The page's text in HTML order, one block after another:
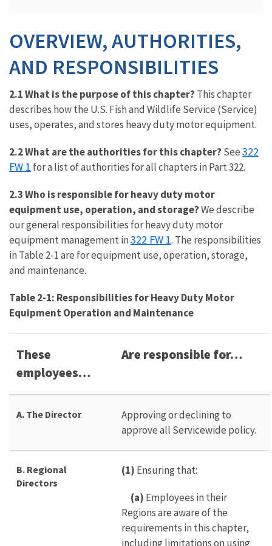
OVERVIEW, AUTHORITIES,
AND RESPONSIBILITIES
2.1 What is the purpose of this chapter? This chapter
describes how the U.S. Fish and Wildlife Service (Service)
uses, operates, and stores heavy duty motor equipment.
2.2 What are the authorities for this chapter? See322
FW 1 for a list of authorities for all chapters in Part 322.
2.3 Who is responsible for heavy duty motor
equipment use, operation, and storage?We describe
our general responsibilities for heavy duty motor
equipment management in322 FW 1. The responsibilities
in Table 2-1 are for equipment use, operation, storage,
and maintenance.
Table 2-1: Responsibilities for Heavy Duty Motor
Equipment Operation and Maintenance
These
employees…
Are responsible for…
A. The Director
Approving or declining to
approve all Servicewide policy.
B. Regional
Directors
(1) Ensuring that:
(a) Employees in their
Regions are aware of the
requirements in this chapter,
including limitations on using